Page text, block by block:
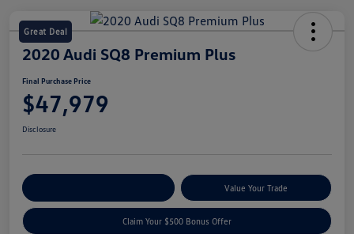
Great Deal
2020 Audi SQ8 Premium Plus
Final Purchase Price
$47,979
Disclosure
Value Your Trade
Claim Your $500 Bonus Offer